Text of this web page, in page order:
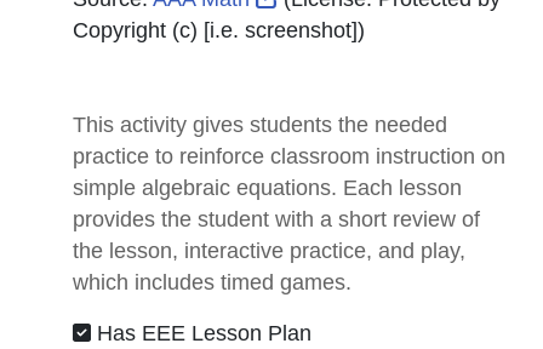
Copyright (c) [i.e. screenshot])
This activity gives students the needed
practice to reinforce classroom instruction on
simple algebraic equations. Each lesson
provides the student with a short review of
the lesson, interactive practice, and play,
which includes timed games.
Has EEE Lesson Plan